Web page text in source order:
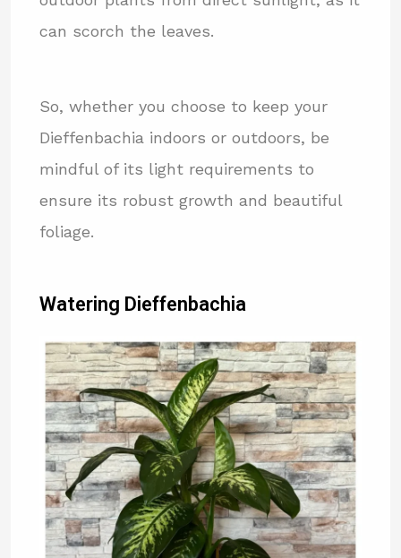
can scorch the leaves.
So, whether you choose to keep your
Dieffenbachia indoors or outdoors, be
mindful of its light requirements to
ensure its robust growth and beautiful
foliage.
Watering Dieffenbachia